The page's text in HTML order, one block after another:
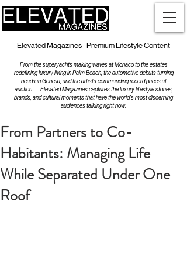
Elevated Magazines - Premium Lifestyle Content
From the superyachts making waves at Monaco to the estates
redefining luxury living in Palm Beach, the automotive debuts turning
heads in Geneva, and the artists commanding record prices at
auction — Elevated Magazines captures the luxury lifestyle stories,
brands, and cultural moments that have the world's most discerning
audiences talking right now.
From Partners to Co-
Habitants: Managing Life
While Separated Under One
Roof